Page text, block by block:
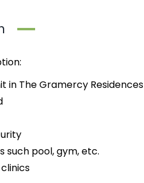
in The Gramercy Residences
such pool, gym, etc.